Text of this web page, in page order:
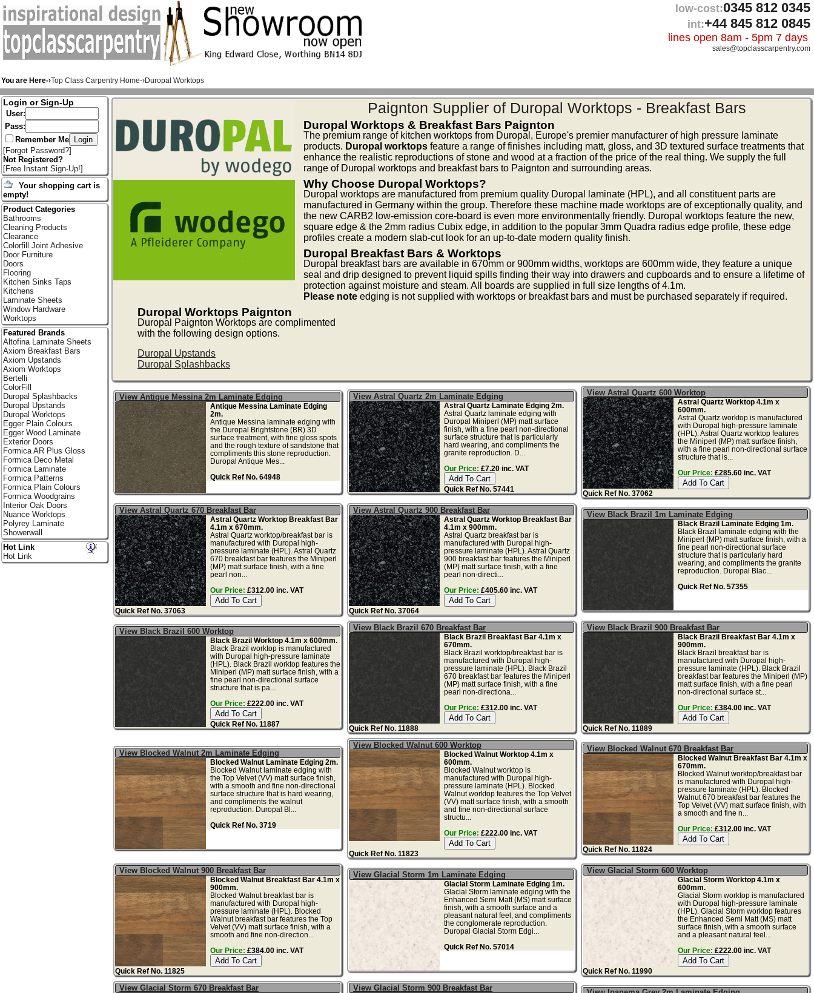
low-cost:0345 812 0345
int:+44 845 812 0845
lines open 8am - 5pm 7 days
sales@topclasscarpentry.com
You are Here-›Top Class Carpentry Home-›Duropal Worktops
Paignton Supplier of Duropal Worktops - Breakfast Bars
Duropal Worktops & Breakfast Bars Paignton
The premium range of kitchen worktops from Duropal, Europe's premier manufacturer of high pressure laminate
products. Duropal worktops feature a range of finishes including matt, gloss, and 3D textured surface treatments that
enhance the realistic reproductions of stone and wood at a fraction of the price of the real thing. We supply the full
range of Duropal worktops and breakfast bars to Paignton and surrounding areas.
Why Choose Duropal Worktops?
Duropal worktops are manufactured from premium quality Duropal laminate (HPL), and all constituent parts are
manufactured in Germany within the group. Therefore these machine made worktops are of exceptionally quality, and
the new CARB2 low-emission core-board is even more environmentally friendly. Duropal worktops feature the new,
square edge & the 2mm radius Cubix edge, in addition to the popular 3mm Quadra radius edge profile, these edge
profiles create a modern slab-cut look for an up-to-date modern quality finish.
Duropal Breakfast Bars & Worktops
Duropal breakfast bars are available in 670mm or 900mm widths, worktops are 600mm wide, they feature a unique
seal and drip designed to prevent liquid spills finding their way into drawers and cupboards and to ensure a lifetime of
protection against moisture and steam. All boards are supplied in full size lengths of 4.1m.
Please note edging is not supplied with worktops or breakfast bars and must be purchased separately if required.
Duropal Worktops Paignton
Duropal Paignton Worktops are complimented
with the following design options.
Duropal Upstands
Duropal Splashbacks
View Antique Messina 2m Laminate Edging
Antique Messina Laminate Edging
2m.
Antique Messina laminate edging with
the Duropal Brightstone (BR) 3D
surface treatment, with fine gloss spots
and the rough texture of sandstone that
compliments this stone reproduction.
Duropal Antique Mes...
Quick Ref No. 64948
View Astral Quartz 2m Laminate Edging
Astral Quartz Laminate Edging 2m.
Astral Quartz laminate edging with
Duropal Miniperl (MP) matt surface
finish, with a fine pearl non-directional
surface structure that is particularly
hard wearing, and compliments the
granite reproduction. D...
Our Price: £7.20 inc. VAT
Quick Ref No. 57441
View Astral Quartz 600 Worktop
Astral Quartz Worktop 4.1m x
600mm.
Astral Quartz worktop is manufactured
with Duropal high-pressure laminate
(HPL). Astral Quartz worktop features
the Miniperl (MP) matt surface finish,
with a fine pearl non-directional surface
structure that is...
Our Price: £285.60 inc. VAT
Quick Ref No. 37062
View Astral Quartz 670 Breakfast Bar
Astral Quartz Worktop Breakfast Bar
4.1m x 670mm.
Astral Quartz worktop/breakfast bar is
manufactured with Duropal high-
pressure laminate (HPL). Astral Quartz
670 breakfast bar features the Miniperl
(MP) matt surface finish, with a fine
pearl non...
Our Price: £312.00 inc. VAT
Quick Ref No. 37063
View Astral Quartz 900 Breakfast Bar
Astral Quartz Worktop Breakfast Bar
4.1m x 900mm.
Astral Quartz breakfast bar is
manufactured with Duropal high-
pressure laminate (HPL). Astral Quartz
900 breakfast bar features the Miniperl
(MP) matt surface finish, with a fine
pearl non-directi...
Our Price: £405.60 inc. VAT
Quick Ref No. 37064
View Black Brazil 1m Laminate Edging
Black Brazil Laminate Edging 1m.
Black Brazil laminate edging with the
Miniperl (MP) matt surface finish, with a
fine pearl non-directional surface
structure that is particularly hard
wearing, and compliments the granite
reproduction. Duropal Blac...
Quick Ref No. 57355
View Black Brazil 600 Worktop
Black Brazil Worktop 4.1m x 600mm.
Black Brazil worktop is manufactured
with Duropal high-pressure laminate
(HPL). Black Brazil worktop features the
Miniperl (MP) matt surface finish, with a
fine pearl non-directional surface
structure that is pa...
Our Price: £222.00 inc. VAT
Quick Ref No. 11887
View Black Brazil 670 Breakfast Bar
Black Brazil Breakfast Bar 4.1m x
670mm.
Black Brazil worktop/breakfast bar is
manufactured with Duropal high-
pressure laminate (HPL). Black Brazil
670 breakfast bar features the Miniperl
(MP) matt surface finish, with a fine
pearl non-directiona...
Our Price: £312.00 inc. VAT
Quick Ref No. 11888
View Black Brazil 900 Breakfast Bar
Black Brazil Breakfast Bar 4.1m x
900mm.
Black Brazil breakfast bar is
manufactured with Duropal high-
pressure laminate (HPL). Black Brazil
breakfast bar features the Miniperl (MP)
matt surface finish, with a fine pearl
non-directional surface st...
Our Price: £384.00 inc. VAT
Quick Ref No. 11889
View Blocked Walnut 2m Laminate Edging
Blocked Walnut Laminate Edging 2m.
Blocked Walnut laminate edging with
the Top Velvet (VV) matt surface finish,
with a smooth and fine non-directional
surface structure that is hard wearing,
and compliments the walnut
reproduction. Duropal Bl...
Quick Ref No. 3719
View Blocked Walnut 600 Worktop
Blocked Walnut Worktop 4.1m x
600mm.
Blocked Walnut worktop is
manufactured with Duropal high-
pressure laminate (HPL). Blocked
Walnut worktop features the Top Velvet
(VV) matt surface finish, with a smooth
and fine non-directional surface
structu...
Our Price: £222.00 inc. VAT
Quick Ref No. 11823
View Blocked Walnut 670 Breakfast Bar
Blocked Walnut Breakfast Bar 4.1m x
670mm.
Blocked Walnut worktop/breakfast bar
is manufactured with Duropal high-
pressure laminate (HPL). Blocked
Walnut 670 breakfast bar features the
Top Velvet (VV) matt surface finish, with
a smooth and fine n...
Our Price: £312.00 inc. VAT
Quick Ref No. 11824
View Blocked Walnut 900 Breakfast Bar
Blocked Walnut Breakfast Bar 4.1m x
900mm.
Blocked Walnut breakfast bar is
manufactured with Duropal high-
pressure laminate (HPL). Blocked
Walnut breakfast bar features the Top
Velvet (VV) matt surface finish, with a
smooth and fine non-direction...
Our Price: £384.00 inc. VAT
Quick Ref No. 11825
View Glacial Storm 1m Laminate Edging
Glacial Storm Laminate Edging 1m.
Glacial Storm laminate edging with the
Enhanced Semi Matt (MS) matt surface
finish, with a smooth surface and a
pleasant natural feel, and compliments
the conglomerate reproduction.
Duropal Glacial Storm Edgi...
Quick Ref No. 57014
View Glacial Storm 600 Worktop
Glacial Storm Worktop 4.1m x
600mm.
Glacial Storm worktop is manufactured
with Duropal high-pressure laminate
(HPL). Glacial Storm worktop features
the Enhanced Semi Matt (MS) matt
surface finish, with a smooth surface
and a pleasant natural feel...
Our Price: £222.00 inc. VAT
Quick Ref No. 11990
View Glacial Storm 670 Breakfast Bar View Glacial Storm 900 Breakfast Bar
Login or Sign-Up
User:
Pass:
Remember Me
[Forgot Password?]
Not Registered?
[Free Instant Sign-Up!]
Your shopping cart is
empty!
Product Categories
Bathrooms
Cleaning Products
Clearance
Colorfill Joint Adhesive
Door Furniture
Doors
Flooring
Kitchen Sinks Taps
Kitchens
Laminate Sheets
Window Hardware
Worktops
Featured Brands
Altofina Laminate Sheets
Axiom Breakfast Bars
Axiom Upstands
Axiom Worktops
Bertelli
ColorFill
Duropal Splashbacks
Duropal Upstands
Duropal Worktops
Egger Plain Colours
Egger Wood Laminate
Exterior Doors
Formica AR Plus Gloss
Formica Deco Metal
Formica Laminate
Formica Patterns
Formica Plain Colours
Formica Woodgrains
Interior Oak Doors
Nuance Worktops
Polyrey Laminate
Showerwall
Hot Link
Hot Link